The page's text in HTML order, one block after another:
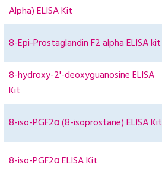
Alpha) ELISA Kit
8-Epi-Prostaglandin F2 alpha ELISA kit
8-hydroxy-2'-deoxyguanosine ELISA
Kit
8-iso-PGF2α (8-isoprostane) ELISA Kit
8-iso-PGF2α ELISA Kit